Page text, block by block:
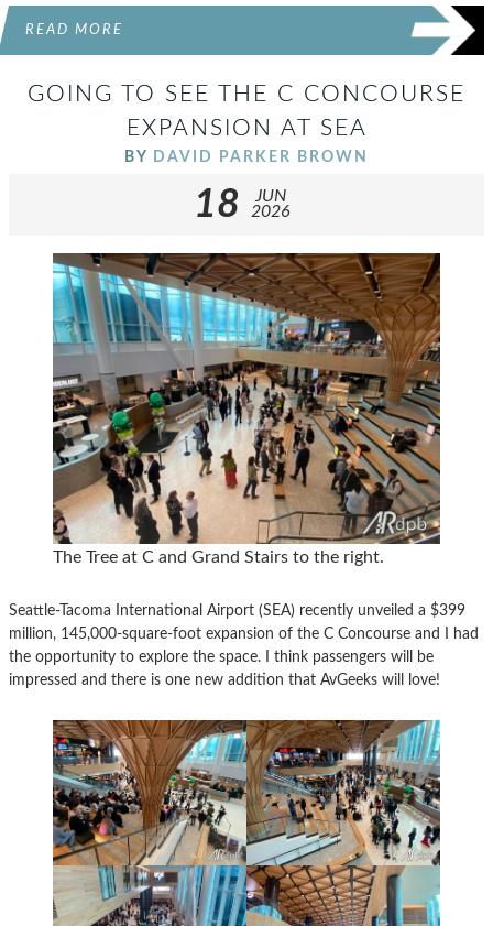
READ MORE
GOING TO SEE THE C CONCOURSE
EXPANSION AT SEA
BY DAVID PARKER BROWN
18
JUN
2026
The Tree at C and Grand Stairs to the right.
Seattle-Tacoma International Airport (SEA) recently unveiled a $399
million, 145,000-square-foot expansion of the C Concourse and I had
the opportunity to explore the space. I think passengers will be
impressed and there is one new addition that AvGeeks will love!